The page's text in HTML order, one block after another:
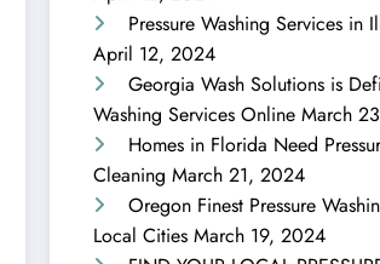
Pressure Washing Services in
April 12, 2024
Georgia Wash Solutions is
Washing Services Online March
Homes in Florida Need
Cleaning March 21, 2024
Oregon Finest Pressure
Local Cities March 19, 2024